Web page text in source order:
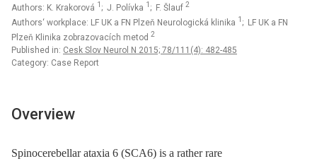
Authors: K. Krakorová 1 ; J. Polívka 1 ; F. Šlauf 2
Authors‘ workplace: LF UK a FN Plzeň Neurologická klinika 1 ; LF UK a FN
Plzeň Klinika zobrazovacích metod 2
Published in: Cesk Slov Neurol N 2015; 78/111(4): 482-485
Category: Case Report
Overview
Spinocerebellar ataxia 6 (SCA6) is a rather rare